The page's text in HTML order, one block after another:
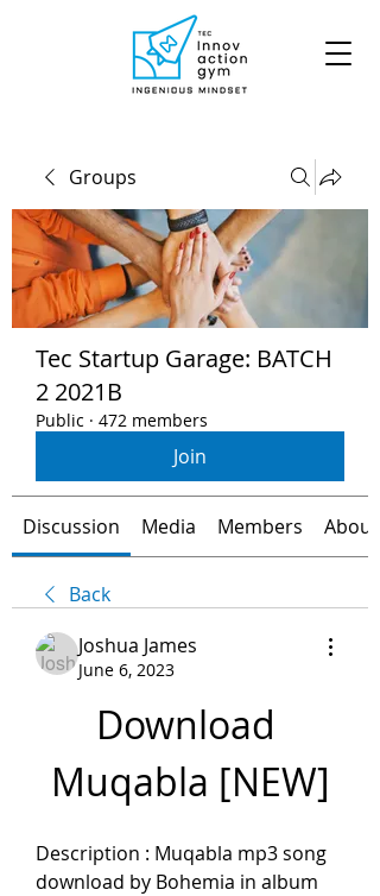
Groups
Tec Startup Garage: BATCH
2 2021B
Public · 472 members
Join
Discussion Media Members About
Back
Joshua James
June 6, 2023
Download
Muqabla [NEW]
Description : Muqabla mp3 song
download by Bohemia in album